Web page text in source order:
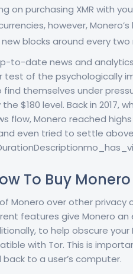
on purchasing XMR with
however,
blocks around every two
to-date news and
test of the psychologically
themselves under
$180 level. Back in 2017,
flow, Monero reached
even tried to settle
To Buy
Monero over other
features give Monero
to help obscure
with Tor. This is
to a user’s computer.